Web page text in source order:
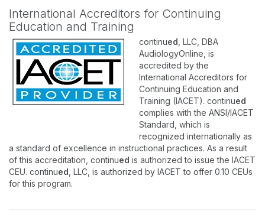
International Accreditors for Continuing
Education and Training
continued , LLC, DBA
AudiologyOnline, is
accredited by the
International Accreditors for
Continuing Education and
Training (IACET). continued
complies with the ANSI/IACET
Standard, which is
recognized internationally as
a standard of excellence in instructional practices. As a result
of this accreditation, continued is authorized to issue the IACET
CEU. continued , LLC, is authorized by IACET to offer 0.10 CEUs
for this program.